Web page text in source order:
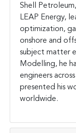
Shell
LEAP Energy,
optimization,
onshore and
subject matter
Modelling, he
engineers
presented his
worldwide.